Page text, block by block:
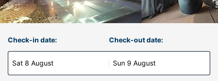
Check-in date:
Sat 8 August
Check-out date:
Sun 9 August